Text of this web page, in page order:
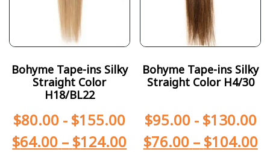
Bohyme Tape-ins Silky
Straight Color
H18/BL22
$80.00 - $155.00
$64.00 – $124.00
Bohyme Tape-ins Silky
Straight Color H4/30
$95.00- $130.00
$76.00 – $104.00